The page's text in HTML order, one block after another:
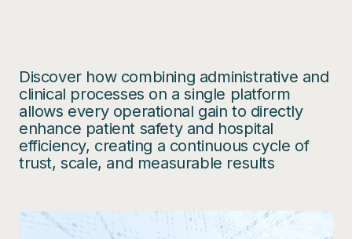
Discover how combining administrative and
clinical processes on a single platform
allows every operational gain to directly
enhance patient safety and hospital
efficiency, creating a continuous cycle of
trust, scale, and measurable results